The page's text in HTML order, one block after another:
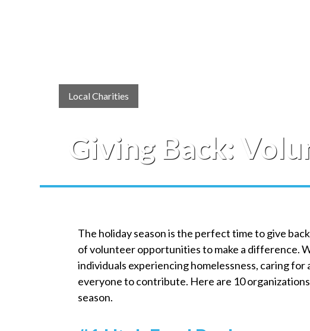
Local Charities
Giving Back:
The holiday season is the perfect time to give
of volunteer opportunities to make a difference.
individuals experiencing homelessness, caring
everyone to contribute. Here are 10
season.